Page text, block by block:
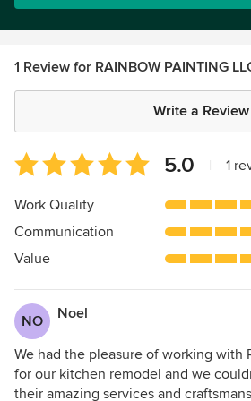
1 Review for RAINBOW PAINTING
Write a Review
Average
rating:
5
of
5
5.0 1
Work Quality
Communication
Value
NO Noel
We had the pleasure of working with
for our kitchen remodel and we
their amazing services and